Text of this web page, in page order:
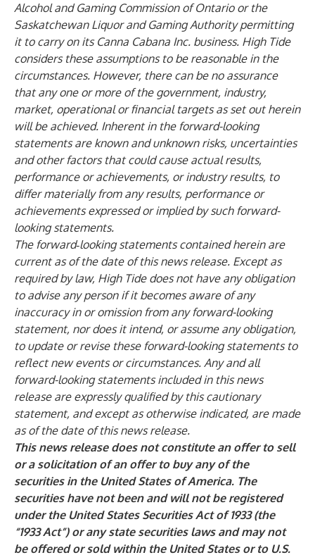
Alcohol and Gaming Commission of Ontario or the
Saskatchewan Liquor and Gaming Authority permitting
it to carry on its Canna Cabana Inc. business. High Tide
considers these assumptions to be reasonable in the
circumstances. However, there can be no assurance
that any one or more of the government, industry,
market, operational or financial targets as set out herein
will be achieved. Inherent in the forward-looking
statements are known and unknown risks, uncertainties
and other factors that could cause actual results,
performance or achievements, or industry results, to
differ materially from any results, performance or
achievements expressed or implied by such forward-
looking statements.
The forward‐looking statements contained herein are
current as of the date of this news release. Except as
required by law, High Tide does not have any obligation
to advise any person if it becomes aware of any
inaccuracy in or omission from any forward-looking
statement, nor does it intend, or assume any obligation,
to update or revise these forward-looking statements to
reflect new events or circumstances. Any and all
forward-looking statements included in this news
release are expressly qualified by this cautionary
statement, and except as otherwise indicated, are made
as of the date of this news release.
This news release does not constitute an offer to sell
or a solicitation of an offer to buy any of the
securities in the United States of America. The
securities have not been and will not be registered
under the United States Securities Act of 1933 (the
“1933 Act”) or any state securities laws and may not
be offered or sold within the United States or to U.S.